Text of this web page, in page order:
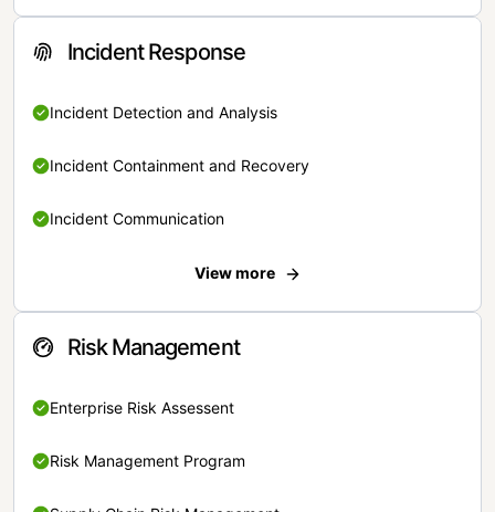
Incident Response
Incident Detection and Analysis
Incident Containment and Recovery
Incident Communication
View more
Risk Management
Enterprise Risk Assessent
Risk Management Program